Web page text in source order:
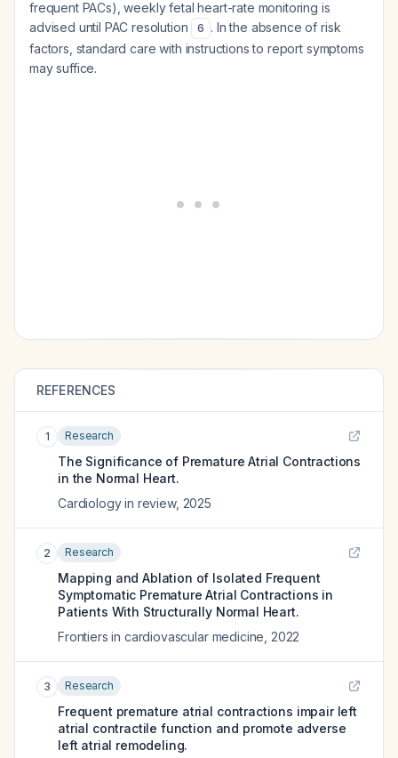
frequent PACs), weekly fetal heart-rate monitoring is
advised until PAC resolution
6 . In the absence of risk
factors, standard care with instructions to report symptoms
may suffice.
REFERENCES
1 Research
The Significance of Premature Atrial Contractions
in the Normal Heart.
Cardiology in review, 2025
2 Research
Mapping and Ablation of Isolated Frequent
Symptomatic Premature Atrial Contractions in
Patients With Structurally Normal Heart.
Frontiers in cardiovascular medicine 2022
3 Research
Frequent premature atrial contractions impair left
atrial contractile function and promote adverse
left atrial remodeling.